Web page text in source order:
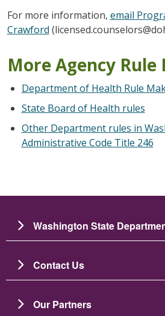
For more information, email
Crawford
More Agency Rule
Department of Health Rule
State Board of Health rules
Other Department rules in
Administrative Code Title 246
Washington State
Contact Us
Our Partners